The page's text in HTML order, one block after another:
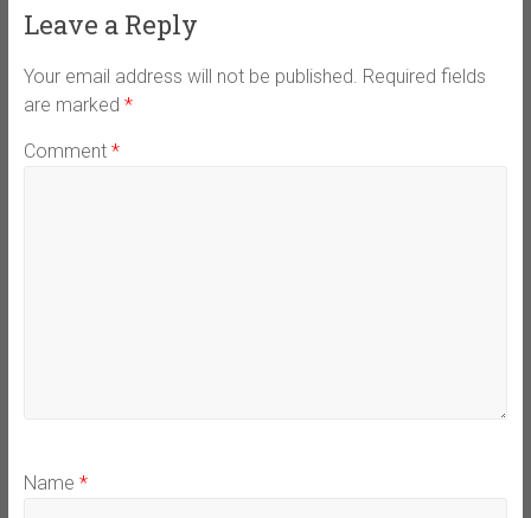
Leave a Reply
Your email address will not be published. Required fields
are marked *
Comment *
Name *